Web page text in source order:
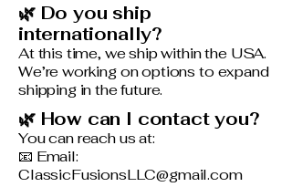
🌿 Do you ship
internationally?
At this time, we ship within the USA.
We’re working on options to expand
shipping in the future.
🌿 How can I contact you?
You can reach us at:
📧 Email:
ClassicFusionsLLC@gmail.com